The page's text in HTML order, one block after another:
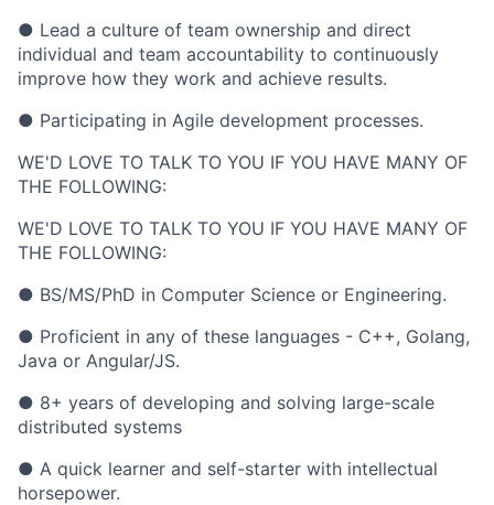
● Lead a culture of team ownership and direct
individual and team accountability to continuously
improve how they work and achieve results.
● Participating in Agile development processes.
WE'D LOVE TO TALK TO YOU IF YOU HAVE MANY OF
THE FOLLOWING:
WE'D LOVE TO TALK TO YOU IF YOU HAVE MANY OF
THE FOLLOWING:
● BS/MS/PhD in Computer Science or Engineering.
● Proficient in any of these languages - C++, Golang,
Java or Angular/JS.
● 8+ years of developing and solving large-scale
distributed systems
● A quick learner and self-starter with intellectual
horsepower.